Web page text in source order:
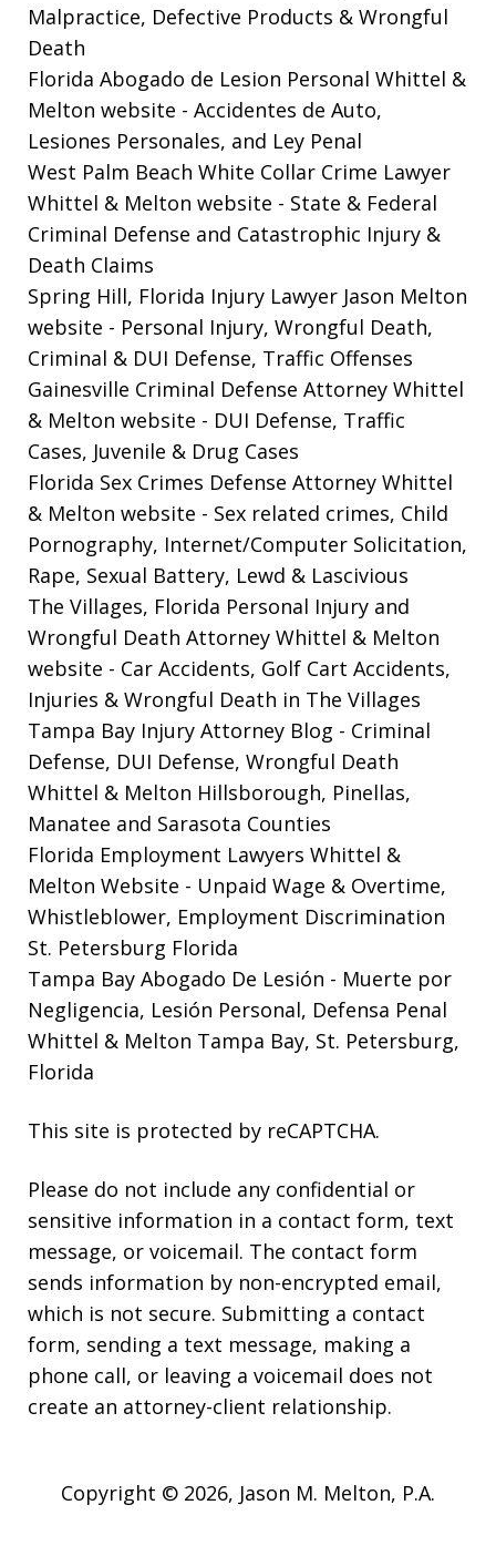
Malpractice, Defective Products & Wrongful
Death
Florida Abogado de Lesion Personal Whittel &
Melton website - Accidentes de Auto,
Lesiones Personales, and Ley Penal
West Palm Beach White Collar Crime Lawyer
Whittel & Melton website - State & Federal
Criminal Defense and Catastrophic Injury &
Death Claims
Spring Hill, Florida Injury Lawyer Jason Melton
website - Personal Injury, Wrongful Death,
Criminal & DUI Defense, Traffic Offenses
Gainesville Criminal Defense Attorney Whittel
& Melton website - DUI Defense, Traffic
Cases, Juvenile & Drug Cases
Florida Sex Crimes Defense Attorney Whittel
& Melton website - Sex related crimes, Child
Pornography, Internet/Computer Solicitation,
Rape, Sexual Battery, Lewd & Lascivious
The Villages, Florida Personal Injury and
Wrongful Death Attorney Whittel & Melton
website - Car Accidents, Golf Cart Accidents,
Injuries & Wrongful Death in The Villages
Tampa Bay Injury Attorney Blog - Criminal
Defense, DUI Defense, Wrongful Death
Whittel & Melton Hillsborough, Pinellas,
Manatee and Sarasota Counties
Florida Employment Lawyers Whittel &
Melton Website - Unpaid Wage & Overtime,
Whistleblower, Employment Discrimination
St. Petersburg Florida
Tampa Bay Abogado De Lesión - Muerte por
Negligencia, Lesión Personal, Defensa Penal
Whittel & Melton Tampa Bay, St. Petersburg,
Florida
This site is protected by reCAPTCHA.
Please do not include any confidential or
sensitive information in a contact form, text
message, or voicemail. The contact form
sends information by non-encrypted email,
which is not secure. Submitting a contact
form, sending a text message, making a
phone call, or leaving a voicemail does not
create an attorney-client relationship.
Copyright © 2026, Jason M. Melton, P.A.